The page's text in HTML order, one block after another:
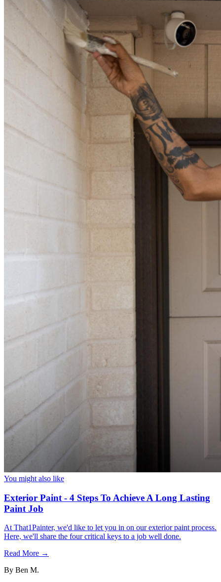
You might also like
Exterior Paint - 4 Steps To Achieve A Long Lasting
Paint Job
At That1Painter, we'd like to let you in on our exterior paint process.
Here, we'll share the four critical keys to a job well done.
Read More →
By Ben M.